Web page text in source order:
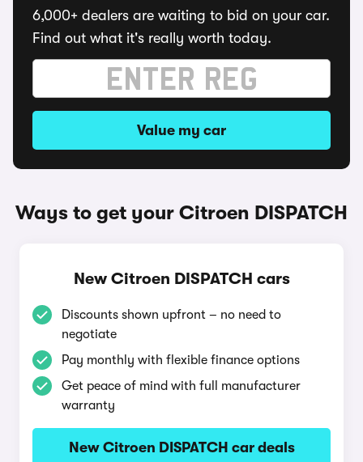
6,000+ dealers are waiting to bid on your car.
Find out what it's really worth today.
Value my car
Ways to get your Citroen DISPATCH
New Citroen DISPATCH cars
Discounts shown upfront – no need to
negotiate
Pay monthly with flexible finance options
Get peace of mind with full manufacturer
warranty
New Citroen DISPATCH car deals